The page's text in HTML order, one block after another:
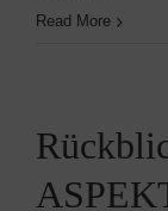
Read More